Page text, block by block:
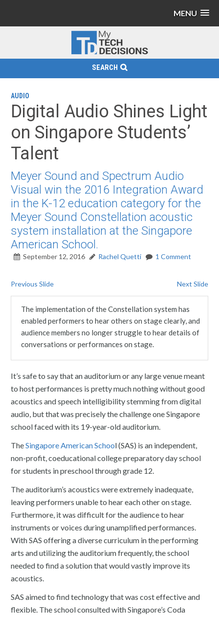
MENU
SEARCH
AUDIO
Digital Audio Shines Light
on Singapore Students’
Talent
Meyer Sound and Spectrum Audio
Visual win the 2016 Integration Award
in the K-12 education category for the
Meyer Sound Constellation acoustic
system installation at the Singapore
American School.
September 12, 2016 Rachel Quetti 1 Comment
Previous Slide Next Slide
The implementation of the Constellation system has
enabled performers to hear others on stage clearly, and
audience members no longer struggle to hear details of
conversations or performances on stage.
It’s safe to say that an auditorium or any large venue meant
to host performances is pretty much nothing without good
acoustics and speech intelligibility stemming from digital
audio, but that was precisely the challenge one Singapore
school faced with its 19-year-old auditorium.
TheSingapore American School (SAS) is an independent,
non-profit, coeducational college preparatory day school
for students in preschool through grade 12.
The auditorium’s acoustics were extremely inadequate,
leaving performers unable to hear each other on stage.
Furthermore, it was difficult for the audience to hear
instruments or voices during unamplified performances.
With SAS offering a diverse curriculum in the performing
arts and utilizing the auditorium frequently, the school
needed to find a solution that would vastly improve its
acoustics.
SAS aimed to find technology that was cost effective and
flexible. The school consulted with Singapore’s Coda